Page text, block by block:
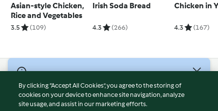
Asian-style Chicken,
Rice and Vegetables
3.5 (109)
Irish Soda Bread
4.3 (266)
Chicken in
4.3 (167)
Terms of Service
Privacy Policy
By clicking “Accept All Cookies”, you agree to the storing of
cookies on your device to enhance site navigation, analyze
site usage, and assist in our marketing efforts.